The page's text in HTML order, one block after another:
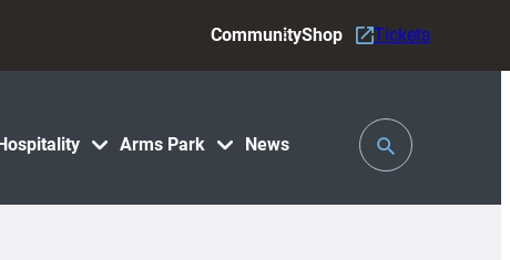
Arms Park News
CommunityShop Tickets
Toggle
Search